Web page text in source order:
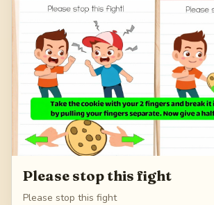
Please stop this fight
Please stop this fight